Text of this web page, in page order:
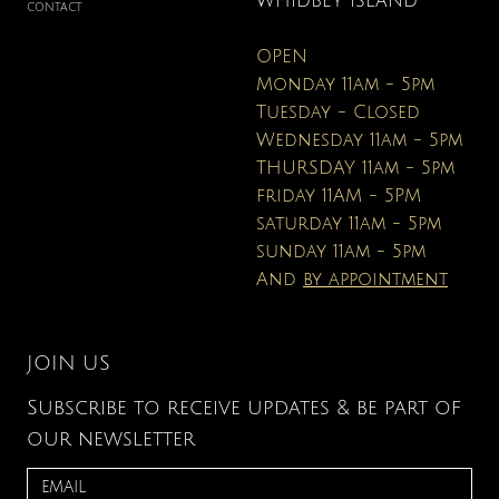
CONTACT
OPEN
Monday 11am - 5pm
Tuesday - Closed
Wednesday 11am - 5pm
THURSDAY 11am - 5pm
friday 11AM - 5PM
saturday 11am - 5pm
sunday 11am - 5pm
And by appointment
JOIN US
Subscribe to receive updates & be part of
our newsletter